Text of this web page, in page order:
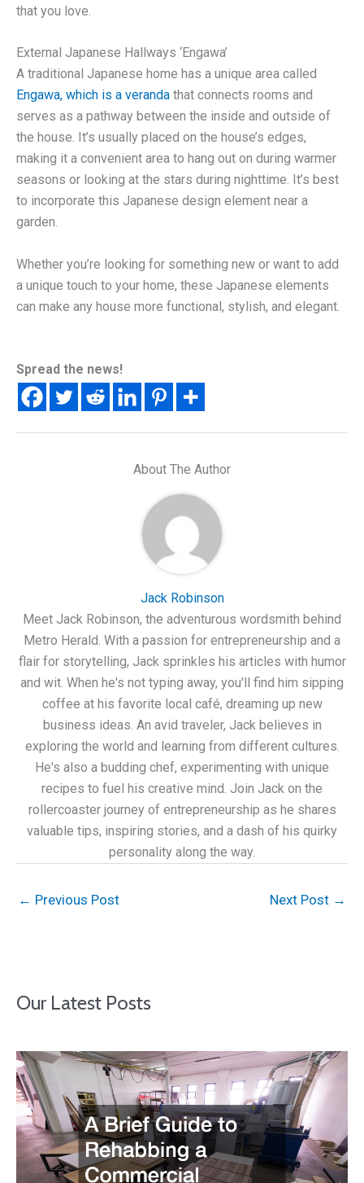
that you love.
External Japanese Hallways ‘Engawa’
A traditional Japanese home has a unique area called
Engawa, which is a veranda that connects rooms and
serves as a pathway between the inside and outside of
the house. It’s usually placed on the house’s edges,
making it a convenient area to hang out on during warmer
seasons or looking at the stars during nighttime. It’s best
to incorporate this Japanese design element near a
garden.
Whether you’re looking for something new or want to add
a unique touch to your home, these Japanese elements
can make any house more functional, stylish, and elegant.
Spread the news!
About The Author
Jack Robinson
Meet Jack Robinson, the adventurous wordsmith behind
Metro Herald. With a passion for entrepreneurship and a
flair for storytelling, Jack sprinkles his articles with humor
and wit. When he's not typing away, you'll find him sipping
coffee at his favorite local café, dreaming up new
business ideas. An avid traveler, Jack believes in
exploring the world and learning from different cultures.
He's also a budding chef, experimenting with unique
recipes to fuel his creative mind. Join Jack on the
rollercoaster journey of entrepreneurship as he shares
valuable tips, inspiring stories, and a dash of his quirky
personality along the way.
← Previous Post Next Post →
Our Latest Posts